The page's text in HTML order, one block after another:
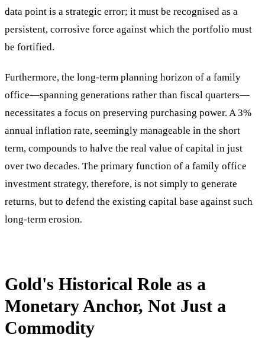
data point is a strategic error; it must be recognised as a
persistent, corrosive force against which the portfolio must
be fortified.
Furthermore, the long-term planning horizon of a family
office—spanning generations rather than fiscal quarters—
necessitates a focus on preserving purchasing power. A 3%
annual inflation rate, seemingly manageable in the short
term, compounds to halve the real value of capital in just
over two decades. The primary function of a family office
investment strategy, therefore, is not simply to generate
returns, but to defend the existing capital base against such
long-term erosion.
Gold's Historical Role as a
Monetary Anchor, Not Just a
Commodity